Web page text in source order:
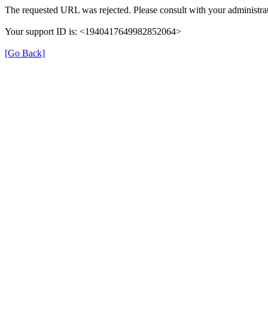
The requested URL was rejected. Please consult with your
Your support ID is: <1940417649982852064>
[Go Back]